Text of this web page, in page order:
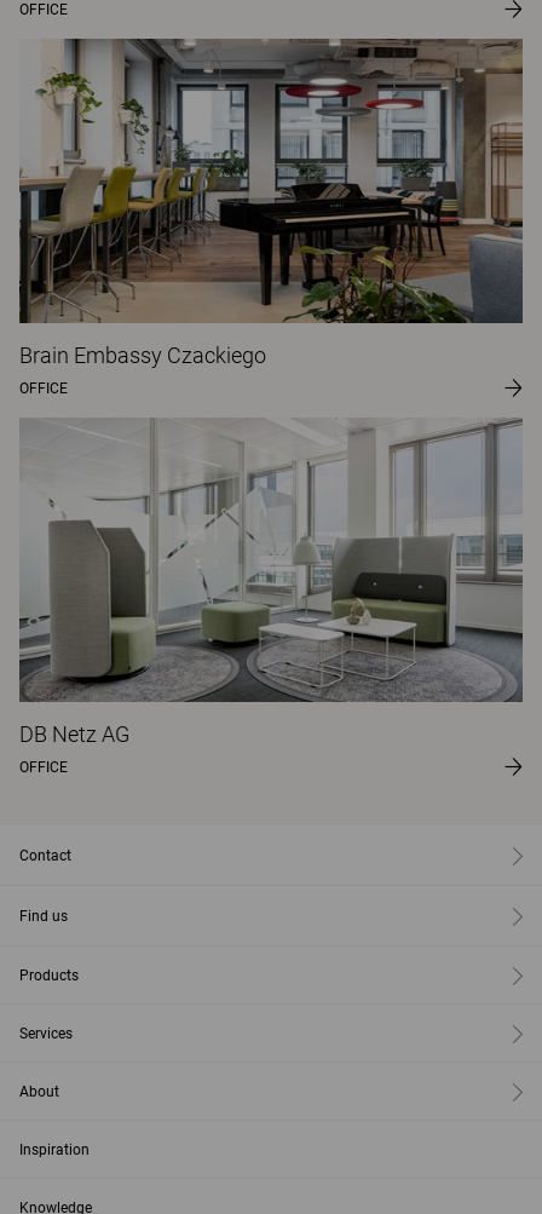
OFFICE
Brain Embassy Czackiego
OFFICE
DB Netz AG
OFFICE
Contact
Find us
Products
Services
About
Inspiration
Knowledge